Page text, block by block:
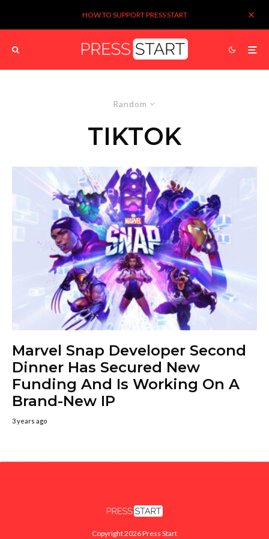
HOW TO SUPPORT PRESS START
Random
TIKTOK
Marvel Snap Developer Second
Dinner Has Secured New
Funding And Is Working On A
Brand-New IP
3 years ago
Copyright 2026 Press Start